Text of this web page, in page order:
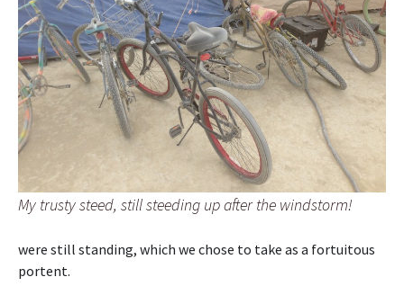
My trusty steed, still steeding up after the windstorm!
were still standing, which we chose to take as a fortuitous
portent.